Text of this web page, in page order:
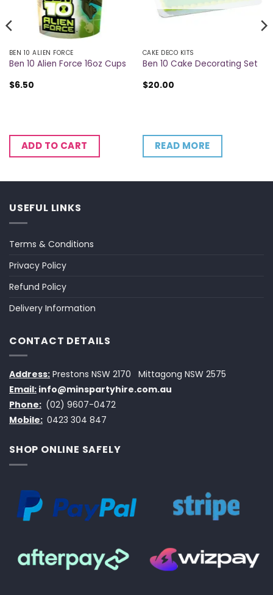
BEN 10 ALIEN FORCE
Ben 10 Alien Force 16oz Cups
$6.50
ADD TO CART
CAKE DECO KITS
Ben 10 Cake Decorating Set
$20.00
READ MORE
USEFUL LINKS
Terms & Conditions
Privacy Policy
Refund Policy
Delivery Information
CONTACT DETAILS
Address: Prestons NSW 2170
Mittagong NSW 2575
Email: info@minspartyhire.com.au
Phone: (02) 9607-0472
Mobile: 0423 304 847
SHOP ONLINE SAFELY